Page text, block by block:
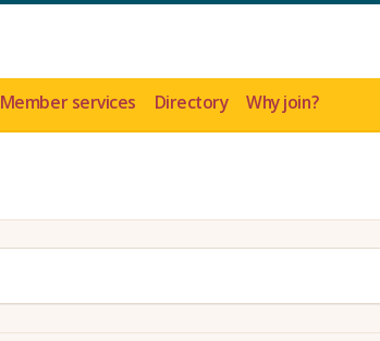
Member services Directory Why join?